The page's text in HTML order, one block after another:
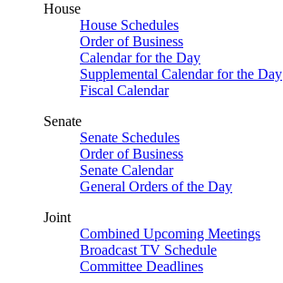
House
House Schedules
Order of Business
Calendar for the Day
Supplemental Calendar for the Day
Fiscal Calendar
Senate
Senate Schedules
Order of Business
Senate Calendar
General Orders of the Day
Joint
Combined Upcoming Meetings
Broadcast TV Schedule
Committee Deadlines